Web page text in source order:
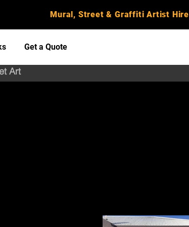
Mural, Street & Graffiti Artist Hire
Get a Quote
Art